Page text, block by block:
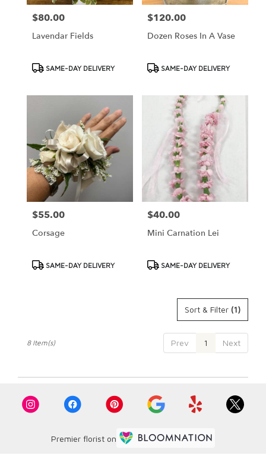
Price:
$80.00
Lavendar Fields
ProductSAME-DAY DELIVERY
Price:
$120.00
Dozen Roses In A Vase
ProductSAME-DAY DELIVERY
Price:
$55.00
Corsage
ProductSAME-DAY DELIVERY
Price:
$40.00
Mini Carnation Lei
ProductSAME-DAY DELIVERY
Sort & Filter (1)
Prev 1 Next
8 Item(s)
Premier florist on